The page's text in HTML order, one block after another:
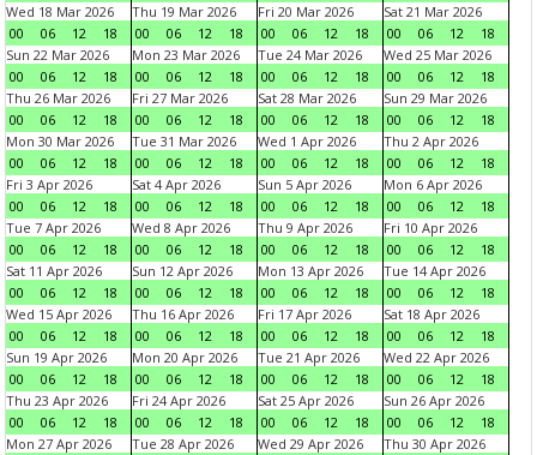
Wed 18 Mar 2026
00
06 12 18
Thu 19 Mar 2026
00
06 12 18
Fri 20 Mar 2026
00
06 12 18
Sat 21 Mar 2026
00
06 12
18
Sun 22 Mar 2026
00
06 12 18
Mon 23 Mar 2026
00
06 12 18
Tue 24 Mar 2026
00
06 12 18
Wed 25 Mar 2026
00
06 12
18
Thu 26 Mar 2026
00
06 12 18
Fri 27 Mar 2026
00
06 12 18
Sat 28 Mar 2026
00
06 12 18
Sun 29 Mar 2026
00
06 12
18
Mon 30 Mar 2026
00
06 12 18
Tue 31 Mar 2026
00
06 12 18
Wed 1 Apr 2026
00
06 12 18
Thu 2 Apr 2026
00
06 12
18
Fri 3 Apr 2026
00
06 12 18
Sat 4 Apr 2026
00
06 12 18
Sun 5 Apr 2026
00
06 12 18
Mon 6 Apr 2026
00
06 12
18
Tue 7 Apr 2026
00
06 12 18
Wed 8 Apr 2026
00
06 12 18
Thu 9 Apr 2026
00
06 12 18
Fri 10 Apr 2026
00
06 12
18
Sat 11 Apr 2026
00
06 12 18
Sun 12 Apr 2026
00
06 12 18
Mon 13 Apr 2026
00
06 12 18
Tue 14 Apr 2026
00
06 12
18
Wed 15 Apr 2026
00
06 12 18
Thu 16 Apr 2026
00
06 12 18
Fri 17 Apr 2026
00
06 12 18
Sat 18 Apr 2026
00
06 12
18
Sun 19 Apr 2026
00
06 12 18
Mon 20 Apr 2026
00
06 12 18
Tue 21 Apr 2026
00
06 12 18
Wed 22 Apr 2026
00
06 12
18
Thu 23 Apr 2026
00
06 12 18
Fri 24 Apr 2026
00
06 12 18
Sat 25 Apr 2026
00
06 12 18
Sun 26 Apr 2026
00
06 12
18
Mon 27 Apr 2026
Tue 28 Apr 2026
Wed 29 Apr 2026
Thu 30 Apr 2026